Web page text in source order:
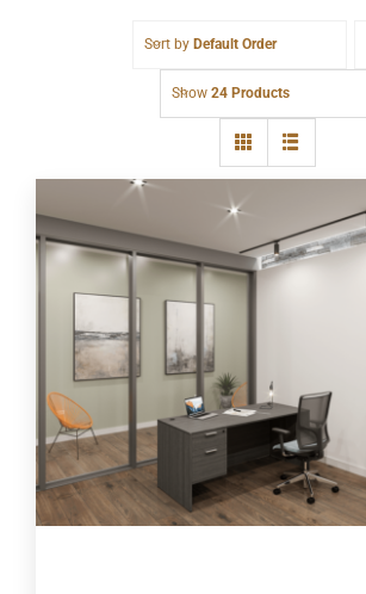
Sort by Default Order
Show 24 Products